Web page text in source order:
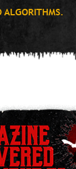
ALGORITHMS.